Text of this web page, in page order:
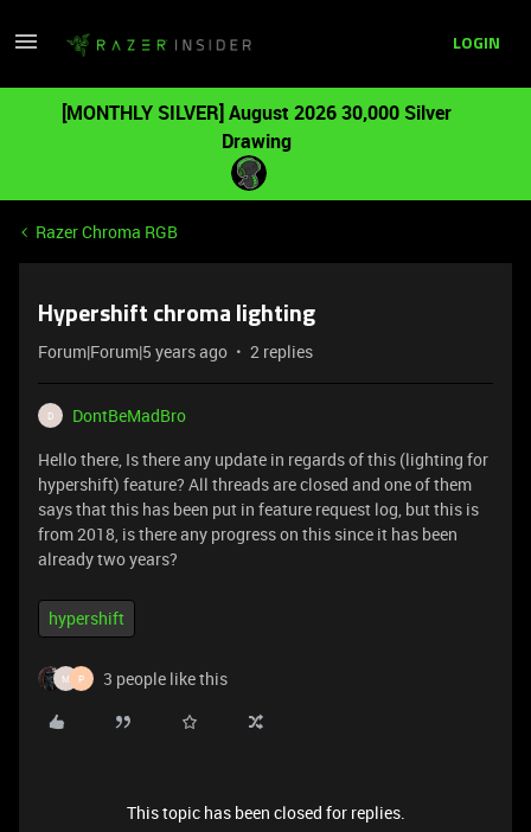
LOGIN
[MONTHLY SILVER] August 2026 30,000 Silver
Drawing
Razer Chroma RGB
Hypershift chroma lighting
Forum|Forum|5 years ago 2 replies
D
DontBeMadBro
Hello there, Is there any update in regards of this (lighting for
hypershift) feature? All threads are closed and one of them
says that this has been put in feature request log, but this is
from 2018, is there any progress on this since it has been
already two years?
hypershift
M P 3 people like this
This topic has been closed for replies.